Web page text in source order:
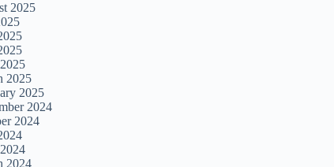
2025
2025
2025
2024
2024
2024